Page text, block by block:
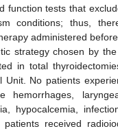
function tests that
conditions; thus,
administered
strategy chosen by
in total
Unit. No patients
hemorrhages,
hypocalcemia,
received